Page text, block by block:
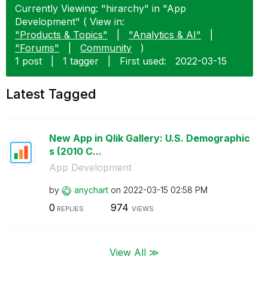
Currently Viewing: "hirarchy" in "App
Development" ( View in:
"Products & Topics"
"Analytics & AI"
"Forums"
Community
)
1 post
1 tagger First used: ‎2022-03-15
Latest Tagged
New App in Qlik Gallery: U.S. Demographic
s (2010 C...
App Development
by anychart on ‎2022-03-15 02:58 PM
0 REPLIES 974 VIEWS
View All ≫